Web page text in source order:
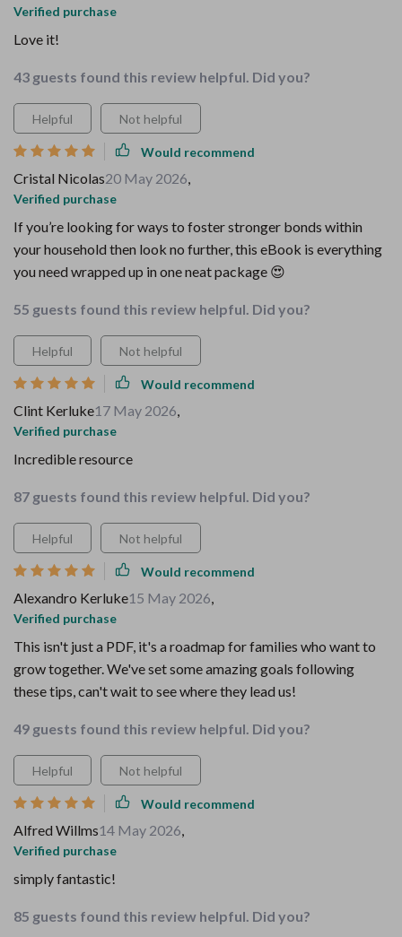
Verified purchase
Love it!
43 guests found this review helpful. Did you?
Helpful Not helpful
Would recommend
Cristal Nicolas20 May 2026,
Verified purchase
If you’re looking for ways to foster stronger bonds within
your household then look no further, this eBook is everything
you need wrapped up in one neat package 😍
55 guests found this review helpful. Did you?
Helpful Not helpful
Would recommend
Clint Kerluke17 May 2026,
Verified purchase
Incredible resource
87 guests found this review helpful. Did you?
Helpful Not helpful
Would recommend
Alexandro Kerluke15 May 2026,
Verified purchase
This isn't just a PDF, it's a roadmap for families who want to
grow together. We've set some amazing goals following
these tips, can't wait to see where they lead us!
49 guests found this review helpful. Did you?
Helpful Not helpful
Would recommend
Alfred Willms14 May 2026,
Verified purchase
simply fantastic!
85 guests found this review helpful. Did you?